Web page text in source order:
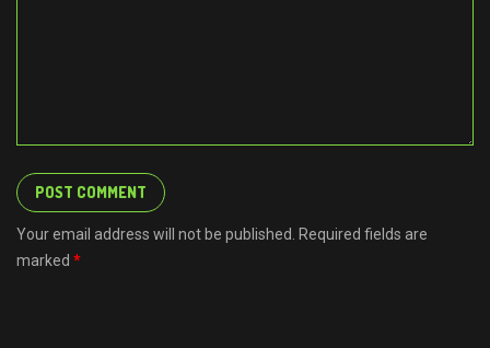
Your email address will not be published. Required fields are
marked *